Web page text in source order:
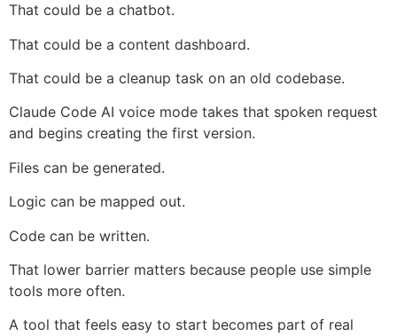
That could be a chatbot.
That could be a content dashboard.
That could be a cleanup task on an old codebase.
Claude Code AI voice mode takes that spoken request
and begins creating the first version.
Files can be generated.
Logic can be mapped out.
Code can be written.
That lower barrier matters because people use simple
tools more often.
A tool that feels easy to start becomes part of real